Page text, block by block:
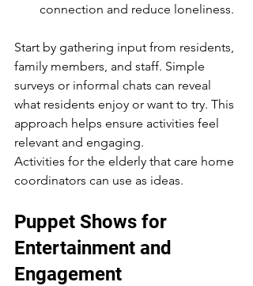
connection and reduce loneliness.
Start by gathering input from residents,
family members, and staff. Simple
surveys or informal chats can reveal
what residents enjoy or want to try. This
approach helps ensure activities feel
relevant and engaging.
Activities for the elderly that care home
coordinators can use as ideas.
Puppet Shows for
Entertainment and
Engagement